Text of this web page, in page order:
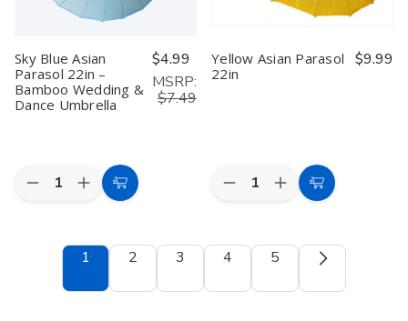
Sky Blue Asian
Parasol 22in –
Bamboo Wedding &
Dance Umbrella
$4.99
MSRP:
$7.49
Quantity:
Decrease
Blue
Increase
Quantity
Blue
Asian
22in
Add
Yellow Asian Parasol
22in
$9.99
Quantity:
Decrease
Asian
Parasol
Increase
Quantity
Asian
Parasol
Add
1
2 3 4 5